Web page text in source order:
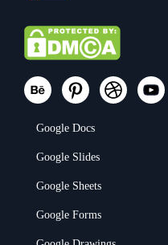
Google Docs
Google Slides
Google Sheets
Google Forms